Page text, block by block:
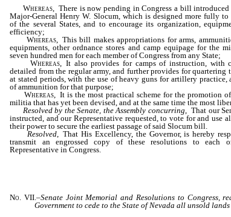
Whereas , There is now pending in Congress a bill
Major-General Henry W. Slocum, which is designed more fully
of the several States, and to encourage its organization,
efficiency;
Whereas, This bill makes appropriations for arms,
equipments, other ordnance stores and camp equipage for the
seven hundred men for each member of Congress from any State;
Whereas, It also provides for camps of instruction, with
detailed from the regular army, and further provides for
at stated periods, with the use of heavy guns for artillery practice,
of ammunition for that purpose;
Whereas , It is the most practical scheme for the promotion
militia that has yet been devised, and at the same time the most
Resolved by the Senate, the Assembly concurring , That our
instructed, and our Representative requested, to vote for and use
their power to secure the earliest passage of said Slocum bill.
Resolved , That His Excellency, the Governor, is hereby
transmit an engrossed copy of these resolutions to each
Representative in Congress.
No. VII. –Senate Joint Memorial and Resolutions to Congress,
Government to cede to the State of Nevada all unsold